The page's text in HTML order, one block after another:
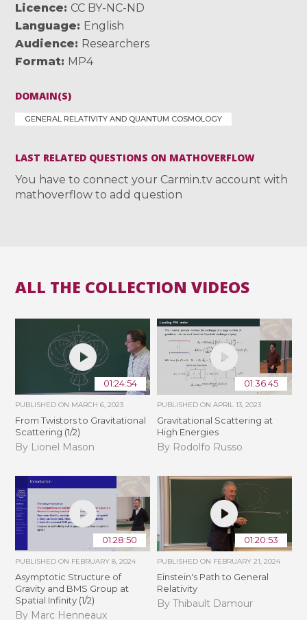
Licence
CC BY-NC-ND
Language
English
Audience
Researchers
Format MP4
DOMAIN(S)
GENERAL RELATIVITY AND QUANTUM COSMOLOGY
LAST RELATED QUESTIONS ON MATHOVERFLOW
You have to connect your Carmin.tv account with
mathoverflow to add question
ALL THE COLLECTION VIDEOS
01:24:54
PUBLISHED ON MARCH 6, 2023
From Twistors to Gravitational
Scattering (1/2)
By Lionel Mason
01:36:45
PUBLISHED ON APRIL 13, 2023
Gravitational Scattering at
High Energies
By Rodolfo Russo
01:28:50
PUBLISHED ON FEBRUARY 8, 2024
Asymptotic Structure of
Gravity and BMS Group at
Spatial Infinity (1/2)
By Marc Henneaux
01:20:53
PUBLISHED ON FEBRUARY 21, 2024
Einstein's Path to General
Relativity
By Thibault Damour